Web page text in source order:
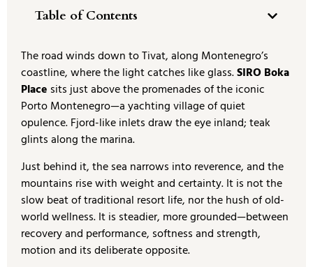
Table of Contents
The road winds down to Tivat, along Montenegro’s
coastline, where the light catches like glass.SIRO Boka
Place sits just above the promenades of the iconic
Porto Montenegro—a yachting village of quiet
opulence. Fjord-like inlets draw the eye inland; teak
glints along the marina.
Just behind it, the sea narrows into reverence, and the
mountains rise with weight and certainty. It is not the
slow beat of traditional resort life, nor the hush of old-
world wellness. It is steadier, more grounded—between
recovery and performance, softness and strength,
motion and its deliberate opposite.